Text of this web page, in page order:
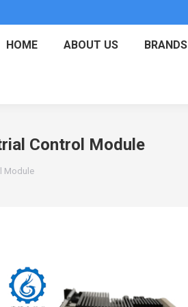
HOME ABOUT US BRANDS
Control Module
Module